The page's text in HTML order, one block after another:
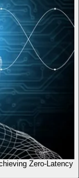
Zero-Latency